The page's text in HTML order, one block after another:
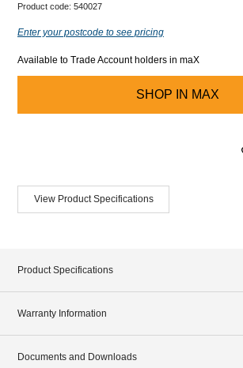
Product code: 540027
Enter your postcode to see pricing
Available to Trade Account holders in maX
SHOP IN MAX
View Product Specifications
Product Specifications
Warranty Information
Documents and Downloads